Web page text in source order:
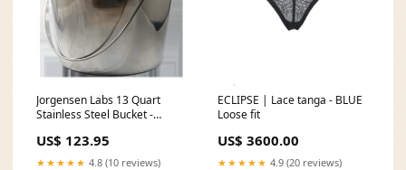
Jorgensen Labs 13 Quart
Stainless Steel Bucket -
Laboratory Grade
Replacement Cushion Covers
US$ 123.95
★★★★★ 4.8 (10 reviews)
ECLIPSE | Lace tanga - BLUE
Loose fit
US$ 3600.00
★★★★★ 4.9 (20 reviews)